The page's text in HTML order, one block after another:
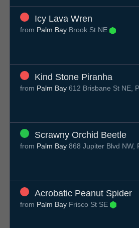
Icy Lava Wren
from Palm Bay Brook St NE
Kind Stone Piranha
from Palm Bay 612 Brisbane St NE,
Scrawny Orchid Beetle
from Palm Bay 868 Jupiter Blvd NW,
Acrobatic Peanut Spider
from Palm Bay Frisco St SE